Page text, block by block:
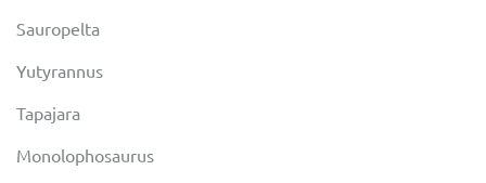
Sauropelta
Yutyrannus
Tapajara
Monolophosaurus